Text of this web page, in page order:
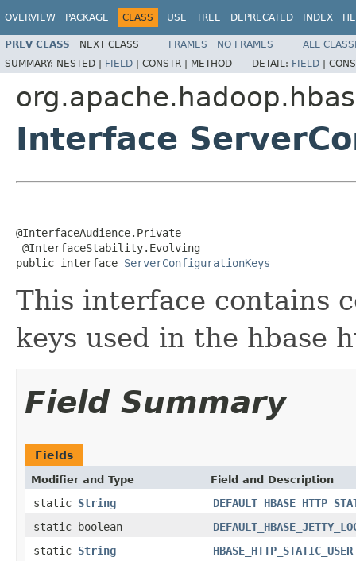
OVERVIEW PACKAGE CLASS USE TREE DEPRECATED INDEX
PREV CLASS NEXT CLASS FRAMES NO FRAMES
ALL
SUMMARY: NESTED | FIELD | CONSTR | METHOD DETAIL: FIELD |
Interface
@InterfaceAudience.Private
@InterfaceStability.Evolving
public interface ServerConfigurationKeys
This interface contains
keys used in the hbase
Field Summary
Fields
Modifier and Type Field and Description
static String
static boolean
static String
HBASE_HTTP_STATIC_USER